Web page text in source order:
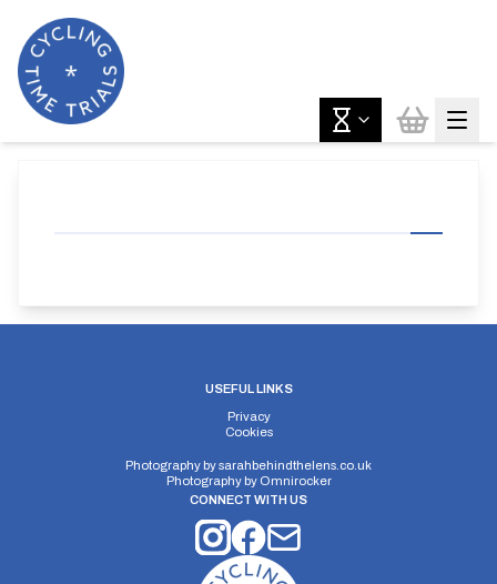
USEFUL LINKS
Privacy
Cookies
Photography bysarahbehindthelens.co.uk
Photography by Omnirocker
CONNECT WITH US